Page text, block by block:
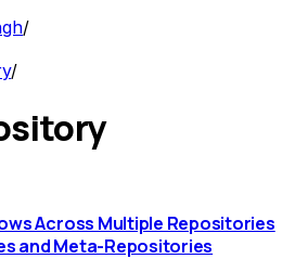
/
/
Across Multiple Repositories
and Meta-Repositories